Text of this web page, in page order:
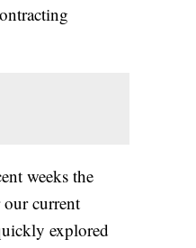
weeks the
our current
explored